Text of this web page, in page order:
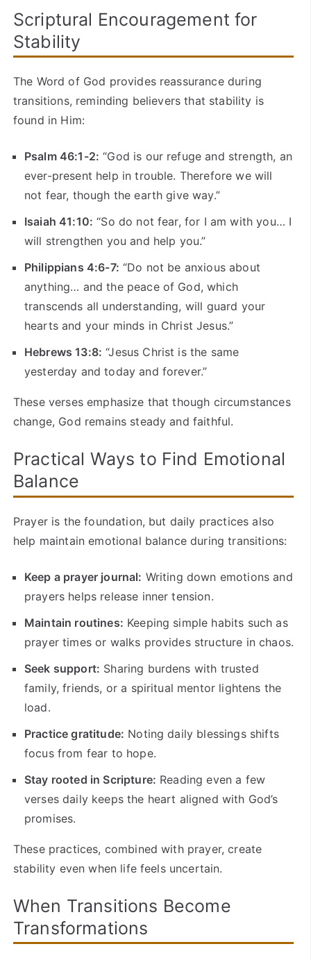
Scriptural Encouragement for
Stability
The Word of God provides reassurance during
transitions, reminding believers that stability is
found in Him:
Psalm 46:1-2: “God is our refuge and strength, an
ever-present help in trouble. Therefore we will
not fear, though the earth give way.”
Isaiah 41:10: “So do not fear, for I am with you… I
will strengthen you and help you.”
Philippians 4:6-7: “Do not be anxious about
anything… and the peace of God, which
transcends all understanding, will guard your
hearts and your minds in Christ Jesus.”
Hebrews 13:8: “Jesus Christ is the same
yesterday and today and forever.”
These verses emphasize that though circumstances
change, God remains steady and faithful.
Practical Ways to Find Emotional
Balance
Prayer is the foundation, but daily practices also
help maintain emotional balance during transitions:
Keep a prayer journal: Writing down emotions and
prayers helps release inner tension.
Maintain routines: Keeping simple habits such as
prayer times or walks provides structure in chaos.
Seek support: Sharing burdens with trusted
family, friends, or a spiritual mentor lightens the
load.
Practice gratitude: Noting daily blessings shifts
focus from fear to hope.
Stay rooted in Scripture: Reading even a few
verses daily keeps the heart aligned with God’s
promises.
These practices, combined with prayer, create
stability even when life feels uncertain.
When Transitions Become
Transformations